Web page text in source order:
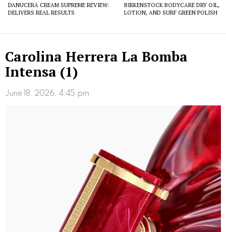
DANUCERA CREAM SUPREME REVIEW:
DELIVERS REAL RESULTS
BIRKENSTOCK BODYCARE DRY OIL,
LOTION, AND SURF GREEN POLISH
Carolina Herrera La Bomba
Intensa (1)
June 18, 2026, 4:45 pm